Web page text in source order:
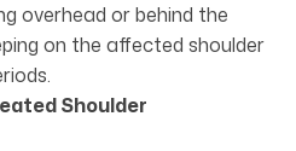
overhead or behind the
on the affected shoulder
Shoulder